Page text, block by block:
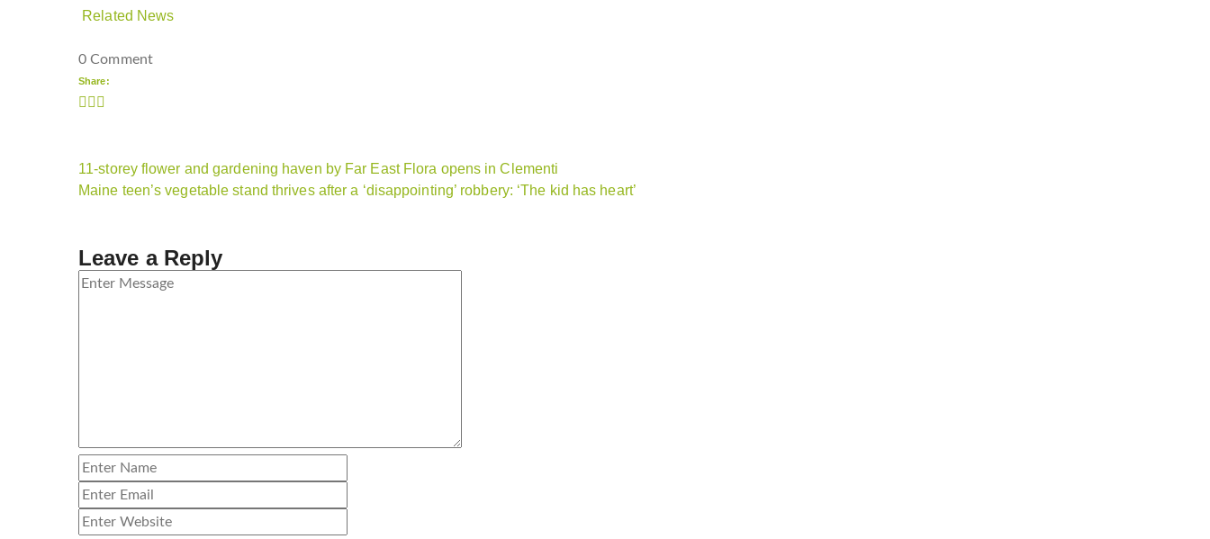
Related News
0 Comment
Share:
11-storey flower and gardening haven by Far East Flora opens in Clementi
Maine teen’s vegetable stand thrives after a ‘disappointing’ robbery: ‘The kid has heart’
Leave a Reply